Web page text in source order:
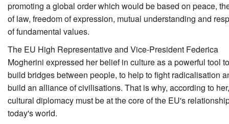
promoting a global order which would be based on peace,
of law, freedom of expression, mutual understanding and
of fundamental values.
The EU High Representative and Vice-President Federica
Mogherini expressed her belief in culture as a powerful tool to
build bridges between people, to help to fight radicalisation
build an alliance of civilisations. That is why, according to her,
cultural diplomacy must be at the core of the EU's
today's world.